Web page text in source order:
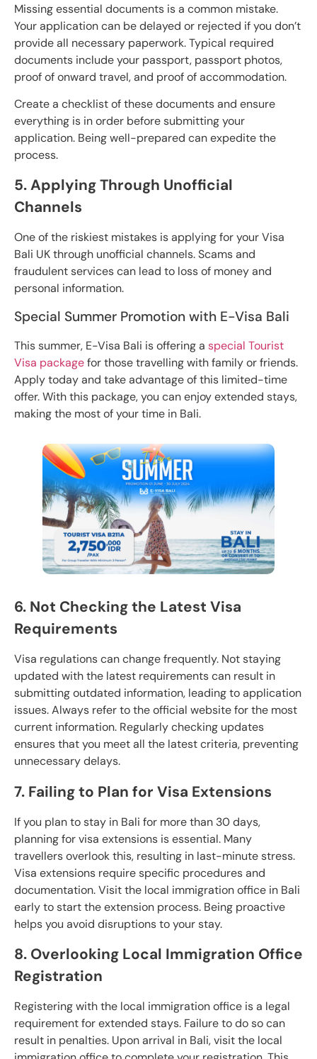
Missing essential documents is a common mistake.
Your application can be delayed or rejected if you don’t
provide all necessary paperwork. Typical required
documents include your passport, passport photos,
proof of onward travel, and proof of accommodation.
Create a checklist of these documents and ensure
everything is in order before submitting your
application. Being well-prepared can expedite the
process.
5. Applying Through Unofficial
Channels
One of the riskiest mistakes is applying for your Visa
Bali UK through unofficial channels. Scams and
fraudulent services can lead to loss of money and
personal information.
Special Summer Promotion with E-Visa Bali
This summer, E-Visa Bali is offering a special Tourist
Visa packagefor those travelling with family or friends.
Apply today and take advantage of this limited-time
offer. With this package, you can enjoy extended stays,
making the most of your time in Bali.
6. Not Checking the Latest Visa
Requirements
Visa regulations can change frequently. Not staying
updated with the latest requirements can result in
submitting outdated information, leading to application
issues. Always refer to the official website for the most
current information. Regularly checking updates
ensures that you meet all the latest criteria, preventing
unnecessary delays.
7. Failing to Plan for Visa Extensions
If you plan to stay in Bali for more than 30 days,
planning for visa extensions is essential. Many
travellers overlook this, resulting in last-minute stress.
Visa extensions require specific procedures and
documentation. Visit the local immigration office in Bali
early to start the extension process. Being proactive
helps you avoid disruptions to your stay.
8. Overlooking Local Immigration Office
Registration
Registering with the local immigration office is a legal
requirement for extended stays. Failure to do so can
result in penalties. Upon arrival in Bali, visit the local